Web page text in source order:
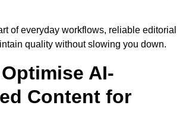
of everyday workflows, reliable editorial
quality without slowing you down.
AI-
Content for